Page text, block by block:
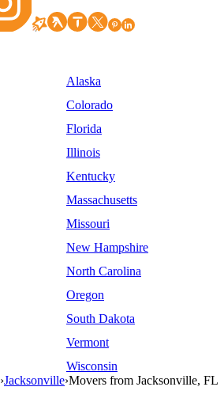
Alaska
Colorado
Florida
Illinois
Kentucky
Massachusetts
Missouri
New Hampshire
North Carolina
Oregon
South Dakota
Vermont
Wisconsin
›Jacksonville›Movers from Jacksonville, FL